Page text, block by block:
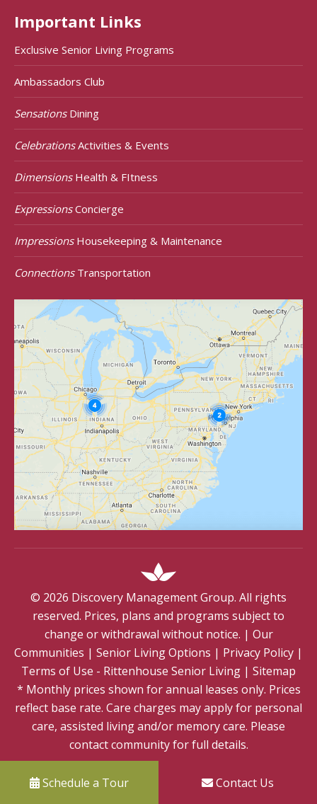
Important Links
Exclusive Senior Living Programs
Ambassadors Club
SensationsDining
CelebrationsActivities & Events
DimensionsHealth & FItness
ExpressionsConcierge
ImpressionsHousekeeping & Maintenance
ConnectionsTransportation
© 2026 Discovery Management Group. All rights
reserved. Prices, plans and programs subject to
change or withdrawal without notice. | Our
Communities | Senior Living Options | Privacy Policy |
Terms of Use - Rittenhouse Senior Living | Sitemap
* Monthly prices shown for annual leases only. Prices
reflect base rate. Care charges may apply for personal
care, assisted living and/or memory care. Please
contact community for full details.
Schedule a Tour Contact Us